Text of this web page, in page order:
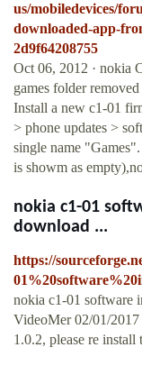
us/mobiledevices/
downloaded-app-
2d9f64208755
Oct 06, 2012 · nokia
games folder
Install a new c1-01
> phone updates >
single name
is showm as
nokia c1-01
download ...
https://
nokia c1-01 software
VideoMer 02/01/
1.0.2, please re install